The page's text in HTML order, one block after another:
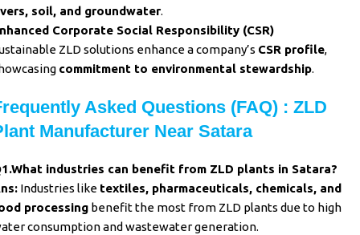
soil, and groundwater.
Corporate Social Responsibility (CSR)
ZLD solutions enhance a company’s CSR profile,
commitment to environmental stewardship.
Asked Questions (FAQ) : ZLD
Manufacturer Near Satara
industries can benefit from ZLD plants in Satara?
Industries like textiles, pharmaceuticals, chemicals, and
processing benefit the most from ZLD plants due to high
consumption and wastewater generation.